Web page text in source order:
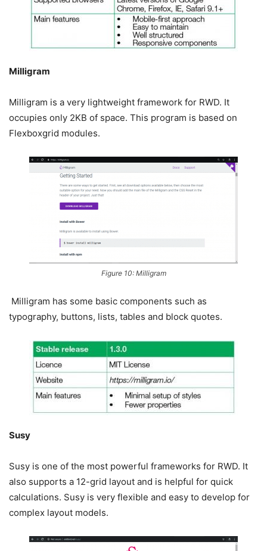
Milligram
Milligram is a very lightweight framework for RWD. It
occupies only 2KB of space. This program is based on
Flexboxgrid modules.
Figure 10: Milligram
Milligram has some basic components such as
typography, buttons, lists, tables and block quotes.
Susy
Susy is one of the most powerful frameworks for RWD. It
also supports a 12-grid layout and is helpful for quick
calculations. Susy is very flexible and easy to develop for
complex layout models.